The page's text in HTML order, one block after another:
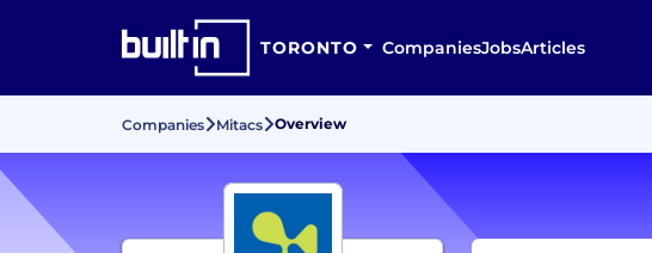
TORONTO CompaniesJobsArticles
Companies Mitacs Overview